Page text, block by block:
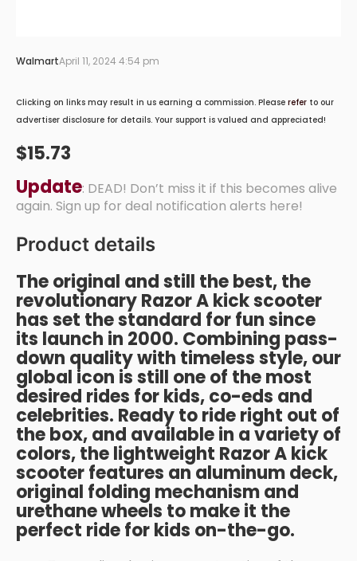
WalmartApril 11, 2024 4:54 pm
Clicking on links may result in us earning a commission. Please refer to our
advertiser disclosure for details. Your support is valued and appreciated!
$15.73
Update: DEAD! Don’t miss it if this becomes alive
again. Sign up for deal notification alerts here!
Product details
The original and still the best, the
revolutionary Razor A kick scooter
has set the standard for fun since
its launch in 2000. Combining pass-
down quality with timeless style, our
global icon is still one of the most
desired rides for kids, co-eds and
celebrities. Ready to ride right out of
the box, and available in a variety of
colors, the lightweight Razor A kick
scooter features an aluminum deck,
original folding mechanism and
urethane wheels to make it the
perfect ride for kids on-the-go.